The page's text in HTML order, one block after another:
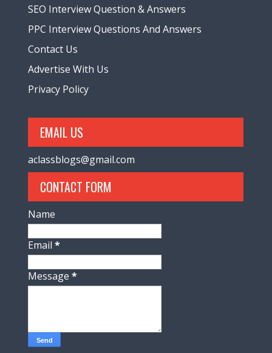
SEO Interview Question & Answers
PPC Interview Questions And Answers
Contact Us
Advertise With Us
Privacy Policy
EMAIL US
aclassblogs@gmail.com
CONTACT FORM
Name
Email*
Message*